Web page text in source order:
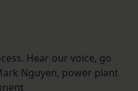
Hear our voice, go
Nguyen, power plant